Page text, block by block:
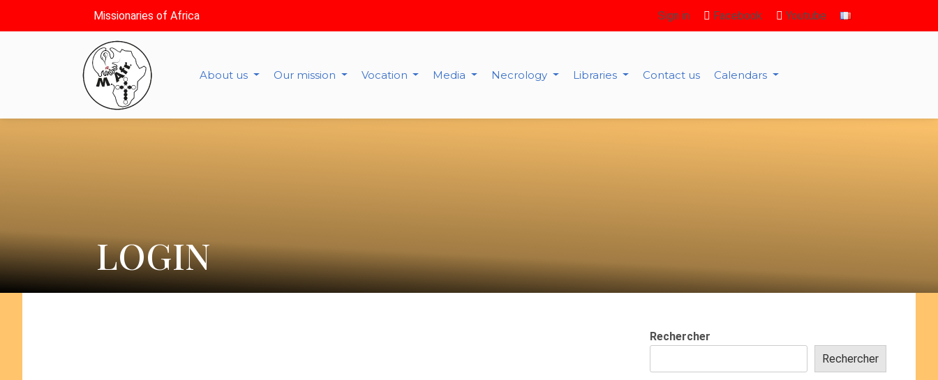
Missionaries of Africa Sign in Facebook Youtube
About us Our mission Vocation Media Necrology Libraries Contact us Calendars
LOGIN
Rechercher
Rechercher